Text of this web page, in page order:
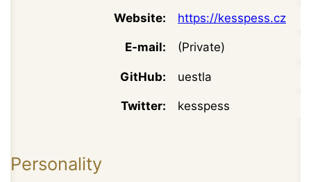
Website: https://kesspess.cz
E-mail: (Private)
GitHub: uestla
Twitter: kesspess
Personality